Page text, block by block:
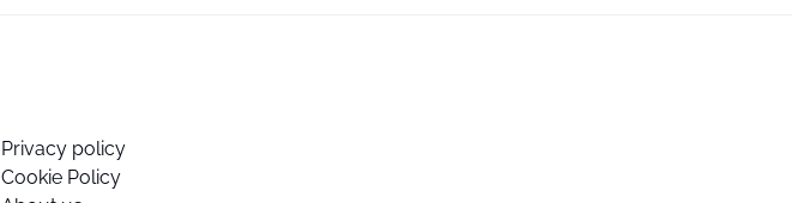
Privacy policy
Cookie Policy